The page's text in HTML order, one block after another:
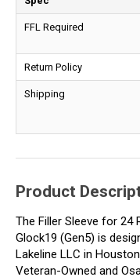
FFL Required
Return Policy
Shipping
Product
The Filler Sleeve for 24
Glock19 (Gen5) is
Lakeline LLC in
Veteran-Owned and